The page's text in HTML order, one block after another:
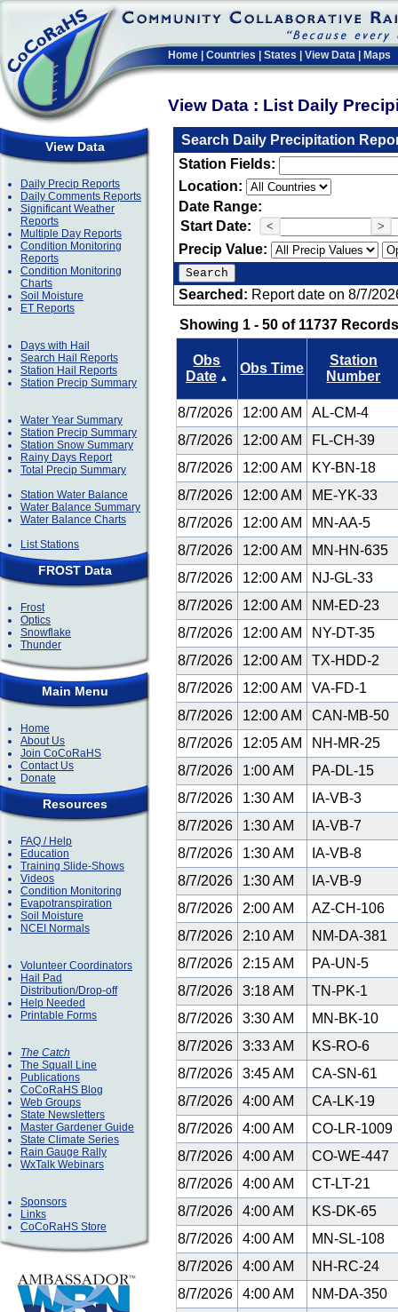
Home Countries States View Data Maps
View Data : List Daily
View Data
Daily Precip Reports
Daily Comments Reports
Significant Weather
Reports
Multiple Day Reports
Condition Monitoring
Reports
Condition Monitoring
Charts
Soil Moisture
ET Reports
Days with Hail
Search Hail Reports
Station Hail Reports
Station Precip Summary
Water Year Summary
Station Precip Summary
Station Snow Summary
Rainy Days Report
Total Precip Summary
Station Water Balance
Water Balance Summary
Water Balance Charts
List Stations
FROST Data
Frost
Optics
Snowflake
Thunder
Main Menu
Home
About Us
Join CoCoRaHS
Contact Us
Donate
Resources
FAQ / Help
Education
Training Slide-Shows
Videos
Condition Monitoring
Evapotranspiration
Soil Moisture
NCEI Normals
Volunteer Coordinators
Hail Pad
Distribution/Drop-off
Help Needed
Printable Forms
The Catch
The Squall Line
Publications
CoCoRaHS Blog
Web Groups
State Newsletters
Master Gardener Guide
State Climate Series
Rain Gauge Rally
WxTalk Webinars
Sponsors
Links
CoCoRaHS Store
Search Daily Precipitation
Station Fields:
Location:
Date Range:
Start Date:
< >
Precip Value:
Searched: Report date on 8/7/
Showing 1 - 50 of 11737
Obs
Date ▲
Obs Time
Station
Number
8/7/2026 12:00 AM
AL-CM-4
8/7/2026
12:00 AM
FL-CH-39
8/7/2026
12:00 AM
KY-BN-18
8/7/2026
12:00 AM
ME-YK-33
8/7/2026
12:00 AM
MN-AA-5
8/7/2026
12:00 AM
MN-HN-635
8/7/2026
12:00 AM
NJ-GL-33
8/7/2026
12:00 AM
NM-ED-23
8/7/2026
12:00 AM
NY-DT-35
8/7/2026
12:00 AM
TX-HDD-2
8/7/2026
12:00 AM
VA-FD-1
8/7/2026
12:00 AM
CAN-MB-50
8/7/2026
12:05 AM
NH-MR-25
8/7/2026
1:00 AM
PA-DL-15
8/7/2026
1:30 AM
IA-VB-3
8/7/2026
1:30 AM
IA-VB-7
8/7/2026
1:30 AM
IA-VB-8
8/7/2026
1:30 AM
IA-VB-9
8/7/2026
2:00 AM
AZ-CH-106
8/7/2026
2:10 AM
NM-DA-381
8/7/2026
2:15 AM
PA-UN-5
8/7/2026
3:18 AM
TN-PK-1
8/7/2026
3:30 AM
MN-BK-10
8/7/2026
3:33 AM
KS-RO-6
8/7/2026
3:45 AM
CA-SN-61
8/7/2026
4:00 AM
CA-LK-19
8/7/2026
4:00 AM
CO-LR-1009
8/7/2026
4:00 AM
CO-WE-447
8/7/2026
4:00 AM
CT-LT-21
8/7/2026
4:00 AM
KS-DK-65
8/7/2026
4:00 AM
MN-SL-108
8/7/2026
4:00 AM
NH-RC-24
8/7/2026
4:00 AM
NM-DA-350